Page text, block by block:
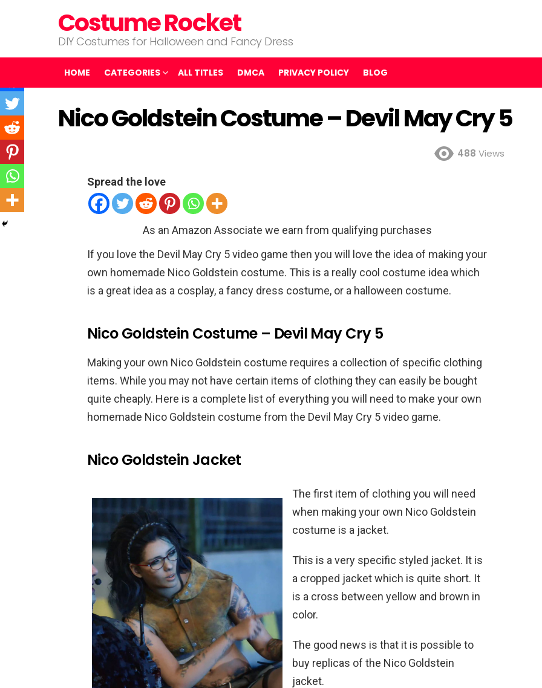
Costume Rocket
DIY Costumes for Halloween and Fancy Dress
HOME CATEGORIES ALL TITLES DMCA PRIVACY POLICY BLOG
Nico Goldstein Costume – Devil May Cry 5
488 Views
Spread the love
As an Amazon Associate we earn from qualifying purchases
If you love the Devil May Cry 5 video game then you will love the idea of making your
own homemade Nico Goldstein costume. This is a really cool costume idea which
is a great idea as a cosplay, a fancy dress costume, or a halloween costume.
Nico Goldstein Costume – Devil May Cry 5
Making your own Nico Goldstein costume requires a collection of specific clothing
items. While you may not have certain items of clothing they can easily be bought
quite cheaply. Here is a complete list of everything you will need to make your own
homemade Nico Goldstein costume from the Devil May Cry 5 video game.
Nico Goldstein Jacket
The first item of clothing you will need
when making your own Nico Goldstein
costume is a jacket.
This is a very specific styled jacket. It is
a cropped jacket which is quite short. It
is a cross between yellow and brown in
color.
The good news is that it is possible to
buy replicas of the Nico Goldstein
jacket.